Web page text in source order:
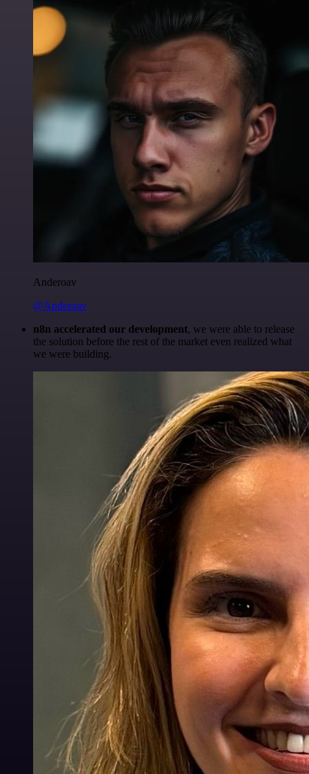
Anderoav
@Anderoav
n8n accelerated our development, we were able to release
the solution before the rest of the market even realized what
we were building.